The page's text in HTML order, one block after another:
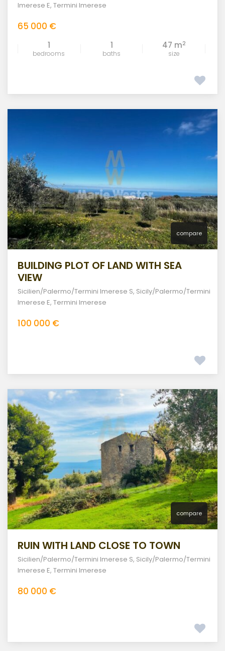
Imerese E, Termini Imerese
65 000 €
1
bedrooms
1
baths
47 m2
size
compare
BUILDING PLOT OF LAND WITH SEA
VIEW
Sicilien/Palermo/Termini Imerese S, Sicily/Palermo/Termini
Imerese E, Termini Imerese
100 000 €
compare
RUIN WITH LAND CLOSE TO TOWN
Sicilien/Palermo/Termini Imerese S, Sicily/Palermo/Termini
Imerese E, Termini Imerese
80 000 €